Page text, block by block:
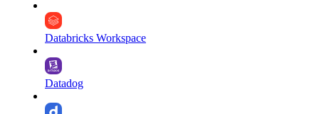
Databricks Workspace
Datadog